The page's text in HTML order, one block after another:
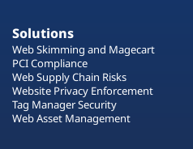
Solutions
Web Skimming and Magecart
PCI Compliance
Web Supply Chain Risks
Website Privacy Enforcement
Tag Manager Security
Web Asset Management